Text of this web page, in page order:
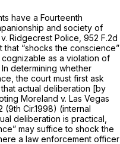
have a Fourteenth
and society of
Ridgecrest Police, 952 F.2d
that “shocks the conscience”
as a violation of
In determining whether
the court must first ask
actual deliberation [by
Moreland v. Las Vegas
(9th Cir.1998) (internal
deliberation is practical,
may suffice to shock the
a law enforcement officer